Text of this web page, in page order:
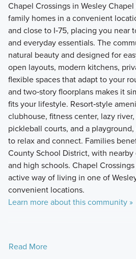
Chapel Crossings in Wesley
family homes in a convenient
and close to I‑75, placing you near
and everyday essentials. The
natural beauty and designed for
open layouts, modern kitchens,
flexible spaces that adapt to your
and two‑story floorplans makes it
fits your lifestyle. Resort‑style
clubhouse, fitness center, lazy
pickleball courts, and a
to relax and connect. Families
County School District, with
and high schools. Chapel
active way of living in one of
convenient locations.
Learn more about this community »
Read More